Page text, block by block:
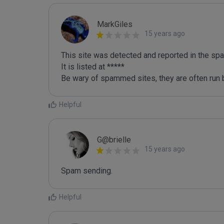
MarkGiles
15 years ago
This site was detected and reported in the
It is listed at *****
Be wary of spammed sites, they are often run
Helpful
G@brielle
15 years ago
Spam sending.
Helpful